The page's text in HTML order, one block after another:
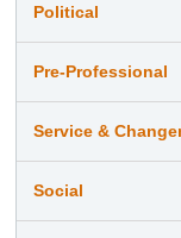
Political
Pre-Professional
Service &
Social